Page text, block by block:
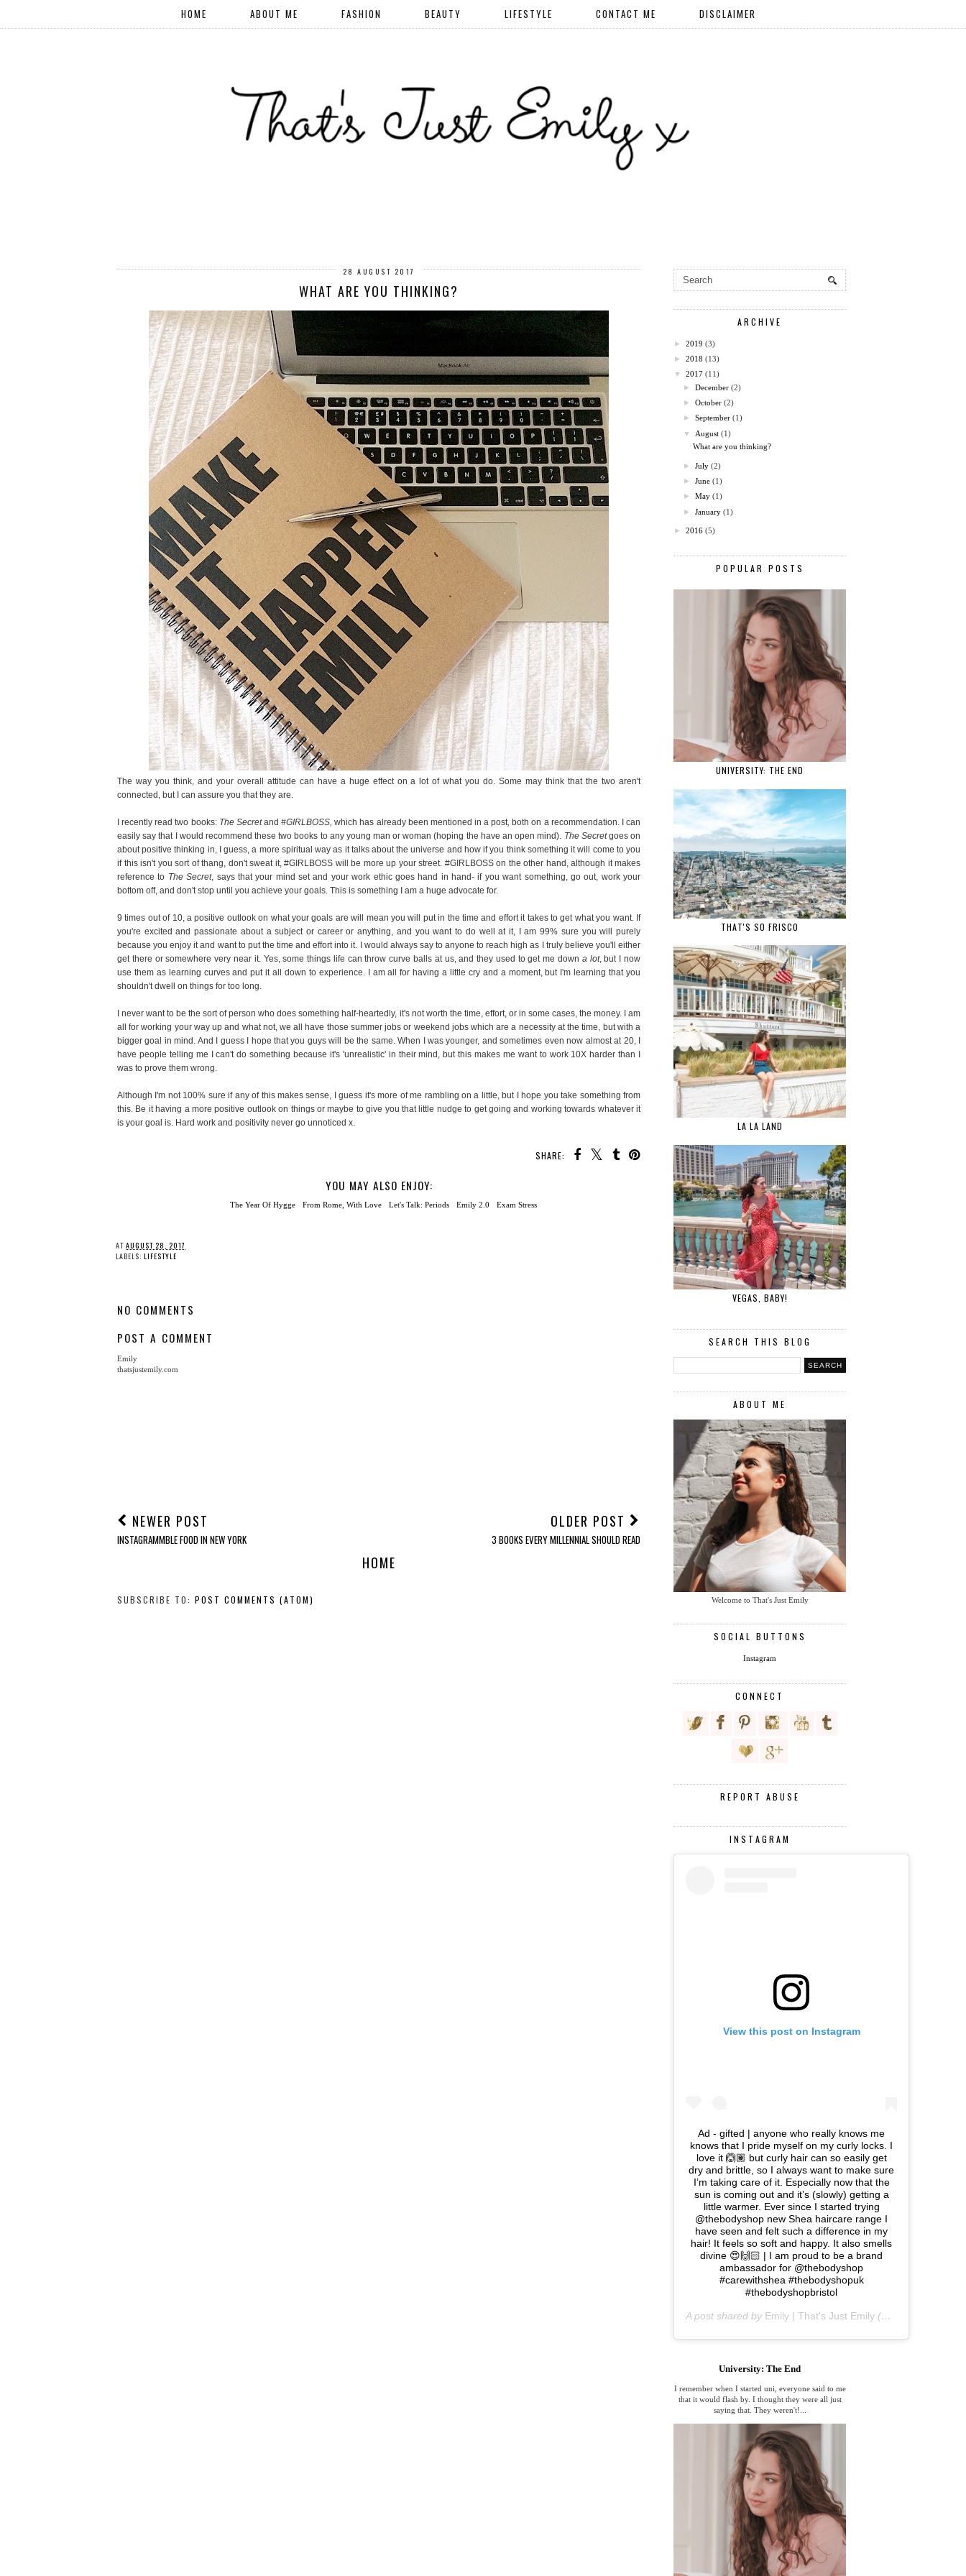
HOME ABOUT ME FASHION BEAUTY LIFESTYLE CONTACT ME DISCLAIMER
28 AUGUST 2017
WHAT ARE YOU THINKING?
The way you think, and your overall attitude can have a huge effect on a lot of what you do. Some may think that the two aren't
connected, but I can assure you that they are.
I recently read two books: The Secretand#GIRLBOSS,which has already been mentioned in a post, both on a recommendation. I can
easily say that I would recommend these two books to any young man or woman (hoping the have an open mind). The Secretgoes on
about positive thinking in, I guess, a more spiritual way as it talks about the universe and how if you think something it will come to you
if this isn't you sort of thang, don't sweat it, #GIRLBOSS will be more up your street. #GIRLBOSS on the other hand, although it makes
reference to The Secret, says that your mind set and your work ethic goes hand in hand- if you want something, go out, work your
bottom off, and don't stop until you achieve your goals. This is something I am a huge advocate for.
9 times out of 10, a positive outlook on what your goals are will mean you will put in the time and effort it takes to get what you want. If
you're excited and passionate about a subject or career or anything, and you want to do well at it, I am 99% sure you will purely
because you enjoy it and want to put the time and effort into it. I would always say to anyone to reach high as I truly believe you'll either
get there or somewhere very near it. Yes, some things life can throw curve balls at us, and they used to get me down a lot, but I now
use them as learning curves and put it all down to experience. I am all for having a little cry and a moment, but I'm learning that you
shouldn't dwell on things for too long.
I never want to be the sort of person who does something half-heartedly, it's not worth the time, effort, or in some cases, the money. I am
all for working your way up and what not, we all have those summer jobs or weekend jobs which are a necessity at the time, but with a
bigger goal in mind. And I guess I hope that you guys will be the same. When I was younger, and sometimes even now almost at 20, I
have people telling me I can't do something because it's 'unrealistic' in their mind, but this makes me want to work 10X harder than I
was to prove them wrong.
Although I'm not 100% sure if any of this makes sense, I guess it's more of me rambling on a little, but I hope you take something from
this. Be it having a more positive outlook on things or maybe to give you that little nudge to get going and working towards whatever it
is your goal is. Hard work and positivity never go unnoticed x.
SHARE:
YOU MAY ALSO ENJOY:
ATAUGUST 28, 2017
LABELS:
LIFESTYLE
NEWER POST
ARCHIVE
► 2019 (3)
► 2018 (13)
▼
2017 (11)
►December (2)
►October (2)
►September (1)
▼
August (1)
What are you thinking?
►July (2)
►June (1)
►May (1)
►January (1)
► 2016 (5)
POPULAR POSTS
UNIVERSITY: THE END
THAT'S SO FRISCO
LA LA LAND
VEGAS, BABY!
SEARCH THIS BLOG
ABOUT ME
Welcome to That's Just Emily
SOCIAL BUTTONS
Instagram
CONNECT
REPORT ABUSE
INSTAGRAM
View this post on Instagram
Ad - gifted | anyone who really knows me
knows that I pride myself on my curly locks. I
love it 🙆🏽 but curly hair can so easily get
dry and brittle, so I always want to make sure
I’m taking care of it. Especially now that the
sun is coming out and it’s (slowly) getting a
little warmer. Ever since I started trying
@thebodyshop new Shea haircare range I
have seen and felt such a difference in my
hair! It feels so soft and happy. It also smells
divine 😍🙌🏻 | I am proud to be a brand
ambassador for @thebodyshop
#carewithshea #thebodyshopuk
#thebodyshopbristol
A post shared by Emily | That's Just Emily (@thats_just_emily) on
University: The End
I remember when I started uni, everyone said to me
that it would flash by. I thought they were all just
saying that. They weren't!...